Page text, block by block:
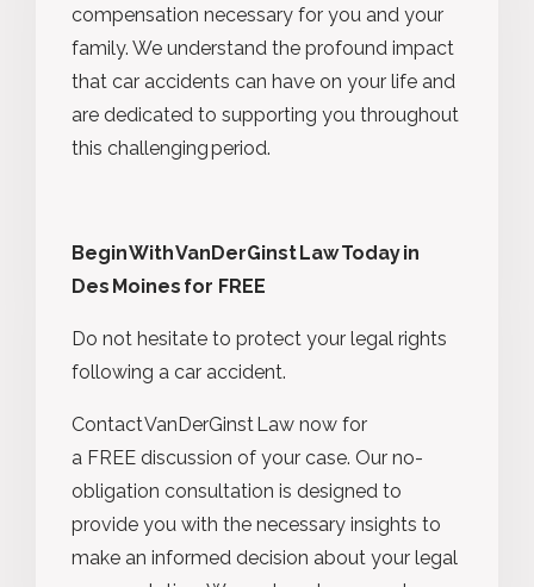
compensation necessary for you and your
family. We understand the profound impact
that car accidents can have on your life and
are dedicated to supporting you throughout
this challenging period.
Begin With VanDerGinst Law Today in
Des Moines for FREE
Do not hesitate to protect your legal rights
following a car accident.
Contact VanDerGinst Law now for
a FREE discussion of your case. Our no-
obligation consultation is designed to
provide you with the necessary insights to
make an informed decision about your legal